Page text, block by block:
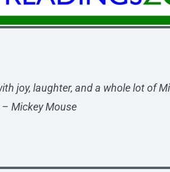
joy, laughter, and a whole lot of
– Mickey Mouse